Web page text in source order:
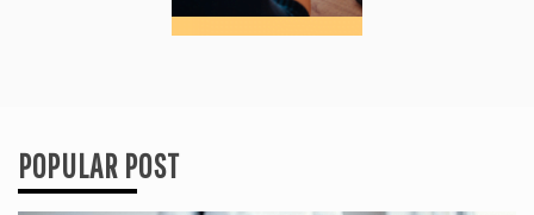
POPULAR POST